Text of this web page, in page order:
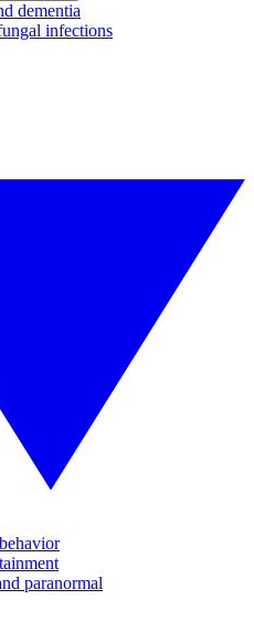
dementia
infections
paranormal